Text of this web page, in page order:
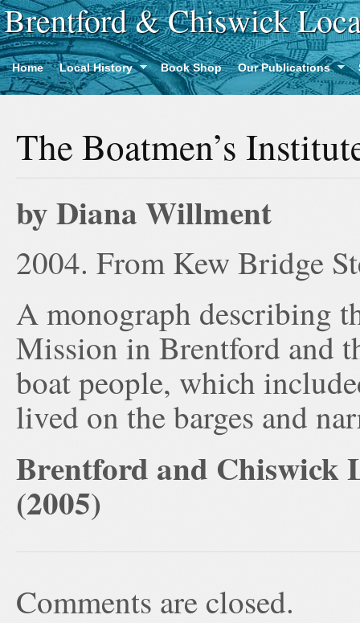
Brentford & Chiswick
Home Local History Book Shop Our Publications
The Boatmen’s
by Diana Willment
2004. From Kew Bridge
A monograph describing
Mission in Brentford and
boat people, which
lived on the barges and
Brentford and Chiswick
(2005)
Comments are closed.